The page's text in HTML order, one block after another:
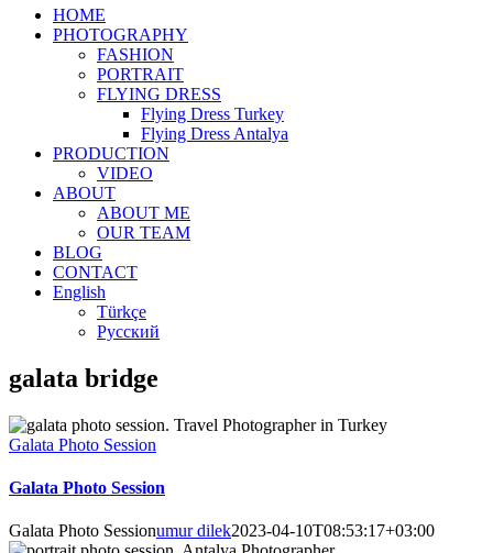
HOME
PHOTOGRAPHY
FASHION
PORTRAIT
FLYING DRESS
Flying Dress Turkey
Flying Dress Antalya
PRODUCTION
VIDEO
ABOUT
ABOUT ME
OUR TEAM
BLOG
CONTACT
English
Türkçe
Русский
galata bridge
Galata Photo Session
Galata Photo Session
Galata Photo Sessionumur dilek2023-04-10T08:53:17+03:00